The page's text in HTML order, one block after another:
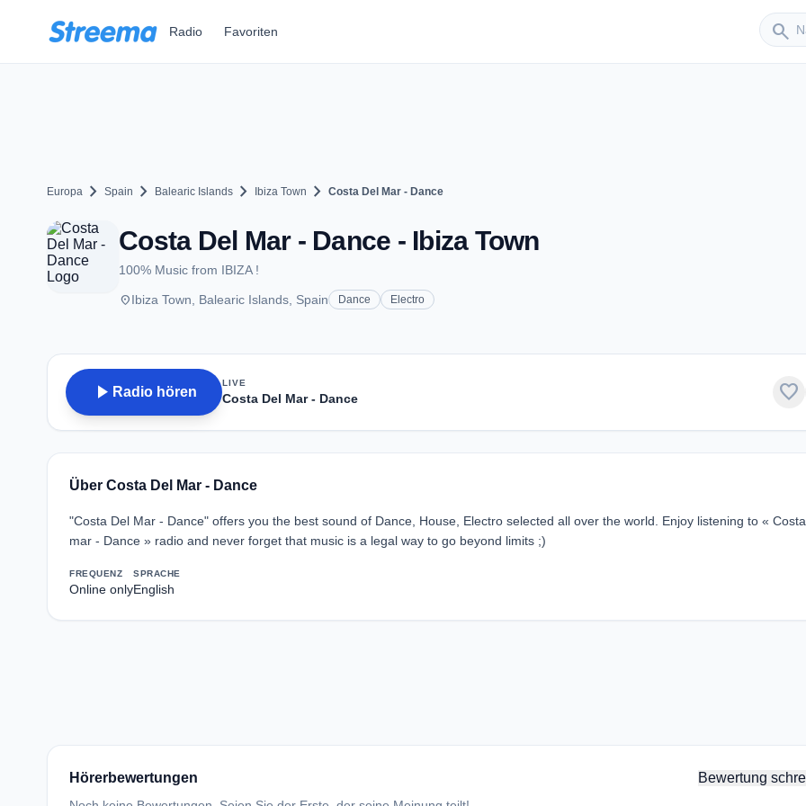
Radio Favoriten search
Sender
Europa chevron_right Spain chevron_right Balearic Islands chevron_right Ibiza Town chevron_right Costa Del Mar - Dance
Costa Del Mar - Dance - Ibiza Town
100% Music from IBIZA !
placeIbiza Town, Balearic Islands, Spain Dance Electro
play_arrow Radio hören
LIVE
Costa Del Mar - Dance favorite
Über Costa Del Mar - Dance
"Costa Del Mar - Dance" offers you the best sound of Dance, House, Electro selected all over the world. Enjoy listening to «
mar - Dance » radio and never forget that music is a legal way to go beyond limits ;)
FREQUENZ
Online only
SPRACHE
English
Hörerbewertungen Bewertung